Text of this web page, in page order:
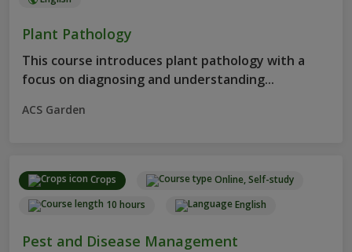
Plant Pathology
This course introduces plant pathology with a
focus on diagnosing and understanding...
ACS Garden
Crops
Online, Self-study
10 hours
English
Pest and Disease Management